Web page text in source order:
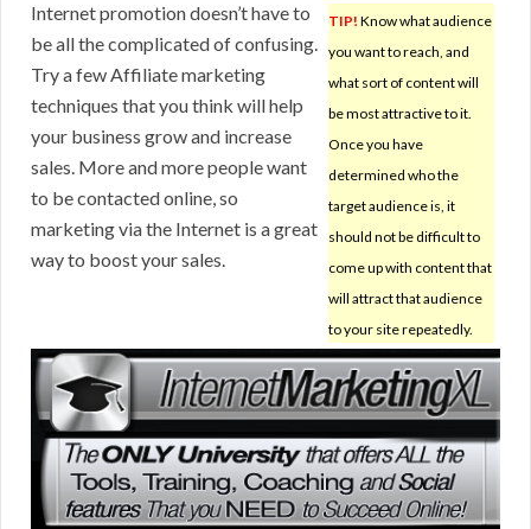
TIP! Know what audience
you want to reach, and
what sort of content will
be most attractive to it.
Once you have
determined who the
target audience is, it
should not be difficult to
come up with content that
will attract that audience
to your site repeatedly.
Internet promotion doesn’t have to
be all the complicated of confusing.
Try a few Affiliate marketing
techniques that you think will help
your business grow and increase
sales. More and more people want
to be contacted online, so
marketing via the Internet is a great
way to boost your sales.